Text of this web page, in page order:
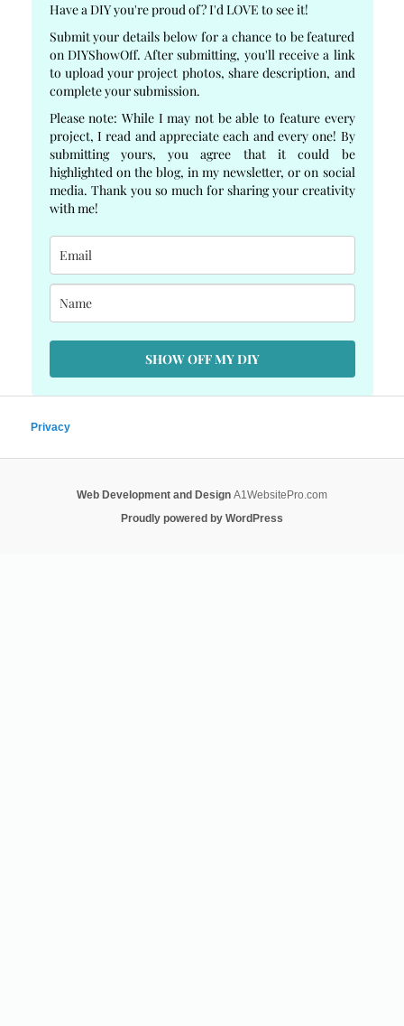
Have a DIY you're proud of? I'd LOVE to see it!
Submit your details below for a chance to be featured
on DIYShowOff. After submitting, you'll receive a link
to upload your project photos, share description, and
complete your submission.
Please note: While I may not be able to feature every
project, I read and appreciate each and every one! By
submitting yours, you agree that it could be
highlighted on the blog, in my newsletter, or on social
media. Thank you so much for sharing your creativity
with me!
SHOW OFF MY DIY
Privacy
Web Development and Design A1WebsitePro.com
Proudly powered by WordPress